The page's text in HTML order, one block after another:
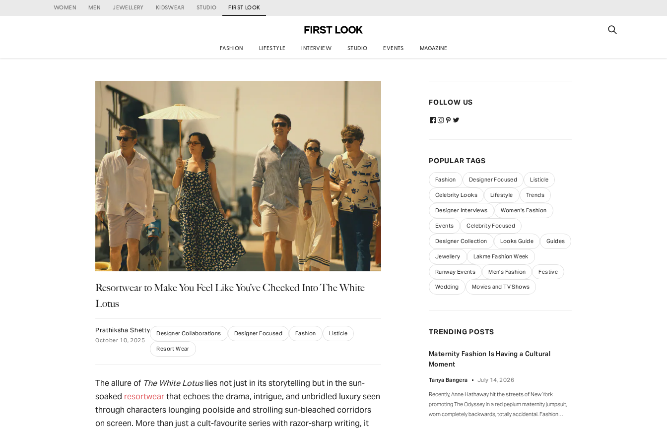
WOMEN MEN JEWELLERY KIDSWEAR STUDIO FIRST LOOK
FASHION LIFESTYLE INTERVIEW STUDIO EVENTS MAGAZINE
Resortwear to Make You Feel Like You’ve Checked Into The White
Lotus
Prathiksha Shetty
October 10, 2025
Designer Collaborations Designer Focused Fashion Listicle
Resort Wear
The allure of The White Lotuslies not just in its storytelling but in the sun-
soaked resortwearthat echoes the drama, intrigue, and unbridled luxury seen
through characters lounging poolside and strolling sun-bleached corridors
on screen. More than just a cult-favourite series with razor-sharp writing, it
FOLLOW US
POPULAR TAGS
Fashion Designer Focused Listicle
Celebrity Looks Lifestyle Trends
Designer Interviews Women's Fashion
Events Celebrity Focused
Designer Collection Looks Guide Guides
Jewellery Lakme Fashion Week
Runway Events Men's Fashion Festive
Wedding Movies and TV Shows
TRENDING POSTS
Maternity Fashion Is Having a Cultural
Moment
Tanya Bangera July 14, 2026
Recently, Anne Hathaway hit the streets of New York
promoting The Odyssey in a red peplum maternity jumpsuit,
worn completely backwards, totally accidental. Fashion